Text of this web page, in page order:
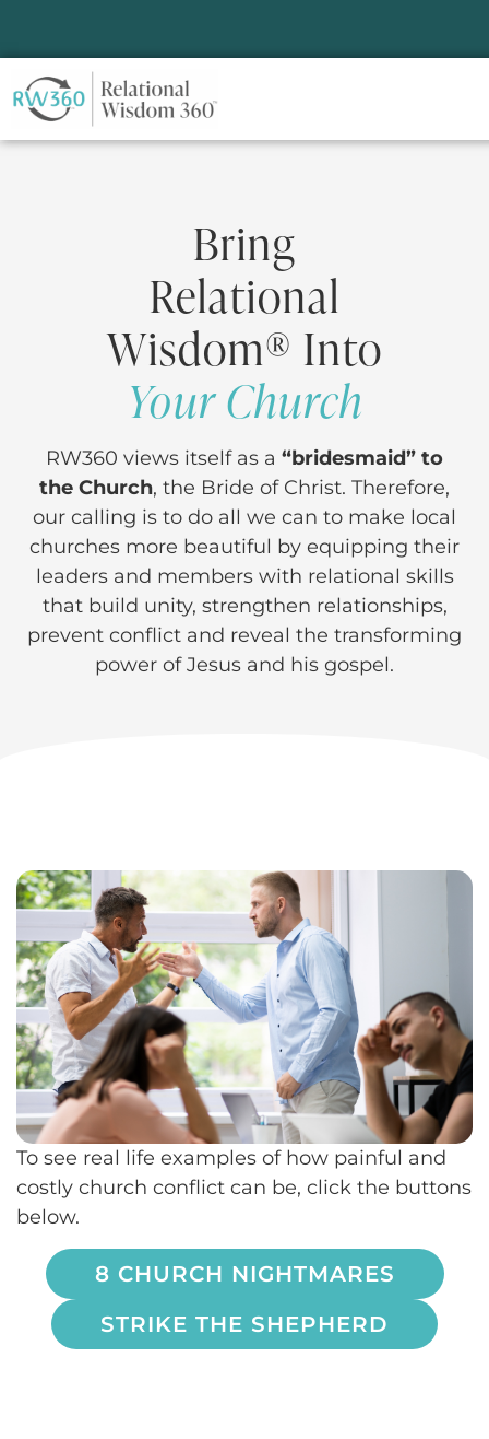
Bring
Relational
Wisdom® Into
Your Church
RW360 views itself as a “bridesmaid” to
the Church, the Bride of Christ. Therefore,
our calling is to do all we can to make local
churches more beautiful by equipping their
leaders and members with relational skills
that build unity, strengthen relationships,
prevent conflict and reveal the transforming
power of Jesus and his gospel.
To see real life examples of how painful and
costly church conflict can be, click the buttons
below.
8 CHURCH NIGHTMARES
STRIKE THE SHEPHERD